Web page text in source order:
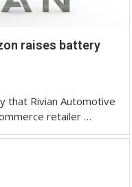
raises battery
that Rivian Automotive
retailer …